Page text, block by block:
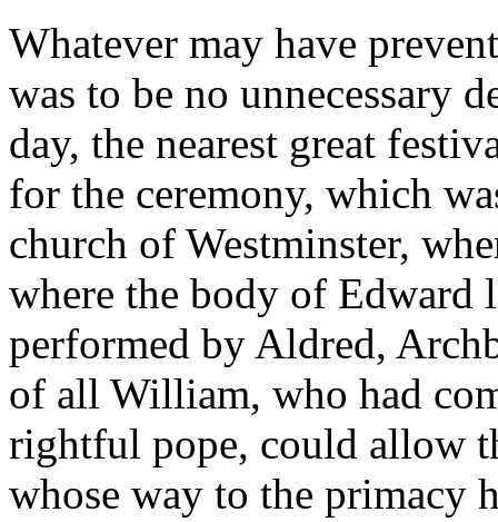
Whatever may have
was to be no unnecessary
day, the nearest great
for the ceremony, which
church of Westminster,
where the body of Edward
performed by Aldred,
of all William, who had
rightful pope, could allow
whose way to the primacy